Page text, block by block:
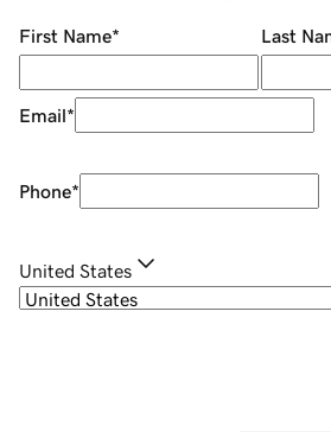
First Name* Last
Email*
Phone*
United States